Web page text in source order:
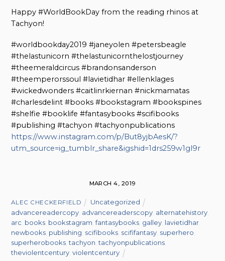
Happy #WorldBookDay from the reading rhinos at
Tachyon!
#worldbookday2019 #janeyolen #petersbeagle
#thelastunicorn #thelastunicornthelostjourney
#theemeraldcircus #brandonsanderson
#theemperorssoul #lavietidhar #ellenklages
#wickedwonders #caitlinrkiernan #nickmamatas
#charlesdelint #books #bookstagram #bookspines
#shelfie #booklife #fantasybooks #scifibooks
#publishing #tachyon #tachyonpublications
https://www.instagram.com/p/But8yjbAesK/?
utm_source=ig_tumblr_share&igshid=1drs259w1gl9r
MARCH 4, 2019
ALEC CHECKERFIELD
Uncategorized
advancereadercopy advancereaderscopy alternatehistory
arc books bookstagram ,fantasybooks galley lavietidhar
newbooks publishing scifibooks scififantasy superhero
superherobooks ,tachyon ,tachyonpublications
theviolentcentury ,violentcentury